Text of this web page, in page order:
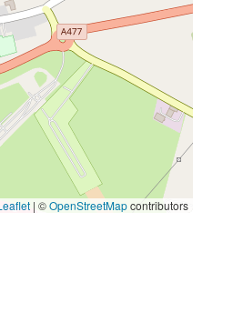
| ©OpenStreetMapcontributors